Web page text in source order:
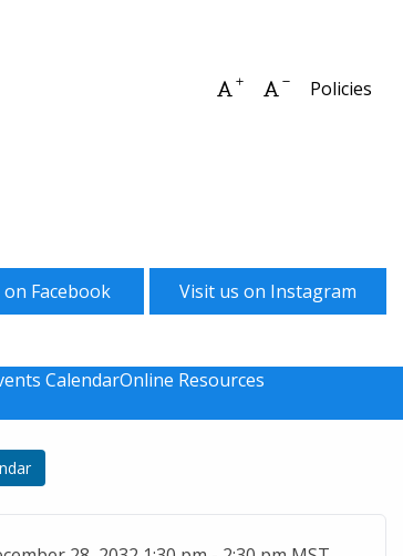
Increase font size
Decrease font
Policies
Facebook Visit us on Instagram
CalendarOnline Resources